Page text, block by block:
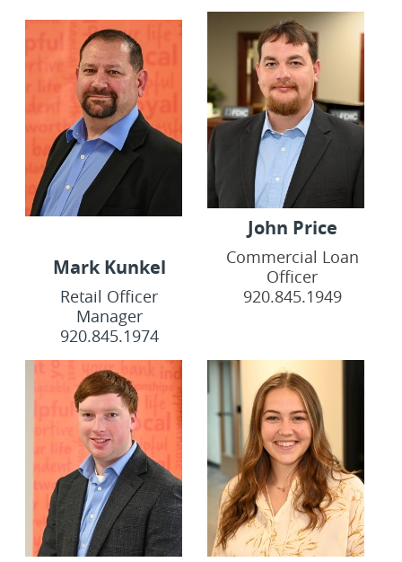
Mark Kunkel
Retail Officer
Manager
920.845.1974
John Price
Commercial Loan
Officer
920.845.1949